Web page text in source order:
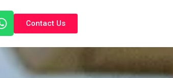
Contact Us